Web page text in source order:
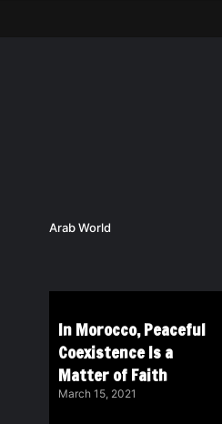
Arab World
In Morocco, Peaceful
Coexistence Is a
Matter of Faith
March 15, 2021